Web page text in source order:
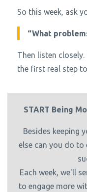
So this week, ask
“What
Then listen
the first real step
START Being
Besides keeping
else can you do to
Each week, we'll
to engage more